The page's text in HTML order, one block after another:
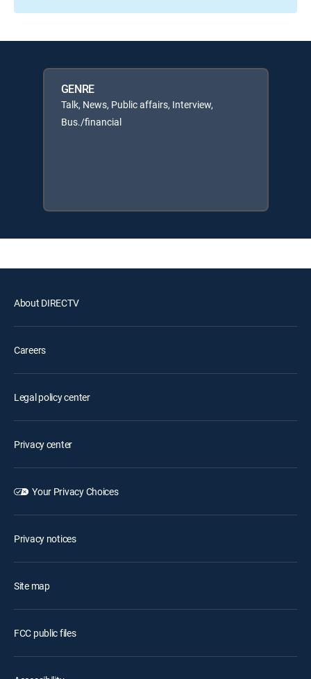
GENRE
Talk, News, Public affairs, Interview,
Bus./financial
About DIRECTV
Careers
Legal policy center
Privacy center
Your Privacy Choices
Privacy notices
Site map
FCC public files